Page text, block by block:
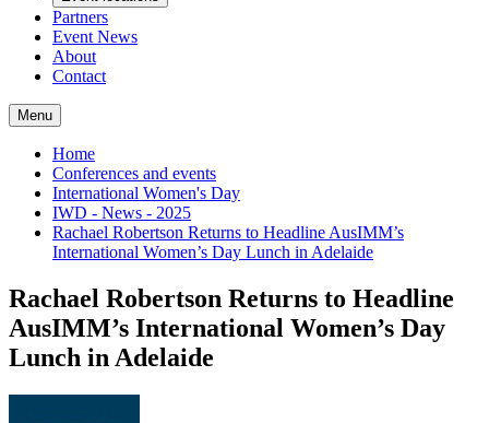
Partners
Event News
About
Contact
Menu
Home
Conferences and events
International Women's Day
IWD - News - 2025
Rachael Robertson Returns to Headline AusIMM’s
International Women’s Day Lunch in Adelaide
Rachael Robertson Returns to Headline
AusIMM’s International Women’s Day
Lunch in Adelaide